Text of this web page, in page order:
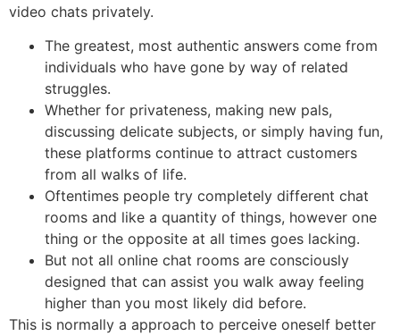
video chats privately.
The greatest, most authentic answers come from
individuals who have gone by way of related
struggles.
Whether for privateness, making new pals,
discussing delicate subjects, or simply having fun,
these platforms continue to attract customers
from all walks of life.
Oftentimes people try completely different chat
rooms and like a quantity of things, however one
thing or the opposite at all times goes lacking.
But not all online chat rooms are consciously
designed that can assist you walk away feeling
higher than you most likely did before.
This is normally a approach to perceive oneself better